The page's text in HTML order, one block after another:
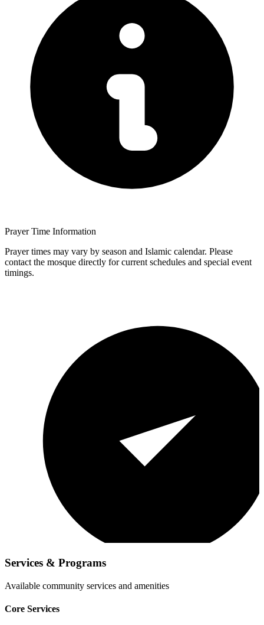
Prayer Time Information
Prayer times may vary by season and Islamic calendar. Please
contact the mosque directly for current schedules and special event
timings.
Services & Programs
Available community services and amenities
Core Services